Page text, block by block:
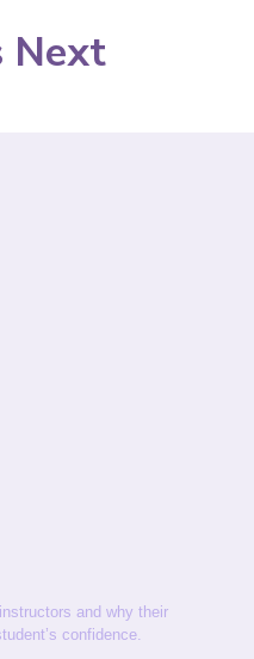
Next
and why their
confidence.